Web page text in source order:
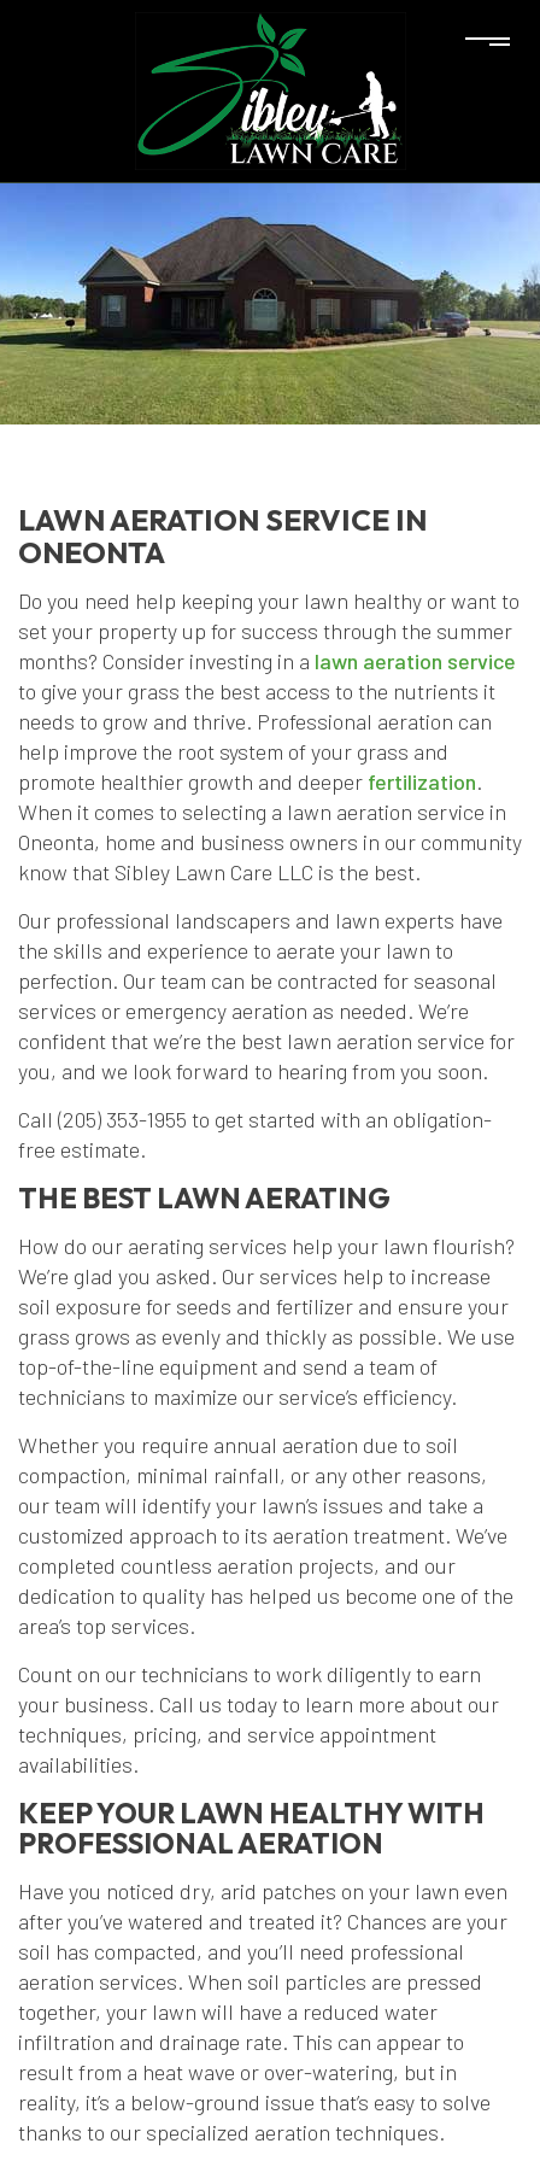
LAWN AERATION SERVICE IN
ONEONTA
Do you need help keeping your lawn healthy or want to
set your property up for success through the summer
months? Consider investing in a lawn aeration service
to give your grass the best access to the nutrients it
needs to grow and thrive. Professional aeration can
help improve the root system of your grass and
promote healthier growth and deeper fertilization.
When it comes to selecting a lawn aeration service in
Oneonta, home and business owners in our community
know that Sibley Lawn Care LLC is the best.
Our professional landscapers and lawn experts have
the skills and experience to aerate your lawn to
perfection. Our team can be contracted for seasonal
services or emergency aeration as needed. We’re
confident that we’re the best lawn aeration service for
you, and we look forward to hearing from you soon.
Call (205) 353-1955 to get started with an obligation-
free estimate.
THE BEST LAWN AERATING
How do our aerating services help your lawn flourish?
We’re glad you asked. Our services help to increase
soil exposure for seeds and fertilizer and ensure your
grass grows as evenly and thickly as possible. We use
top-of-the-line equipment and send a team of
technicians to maximize our service’s efficiency.
Whether you require annual aeration due to soil
compaction, minimal rainfall, or any other reasons,
our team will identify your lawn’s issues and take a
customized approach to its aeration treatment. We’ve
completed countless aeration projects, and our
dedication to quality has helped us become one of the
area’s top services.
Count on our technicians to work diligently to earn
your business. Call us today to learn more about our
techniques, pricing, and service appointment
availabilities.
KEEP YOUR LAWN HEALTHY WITH
PROFESSIONAL AERATION
Have you noticed dry, arid patches on your lawn even
after you’ve watered and treated it? Chances are your
soil has compacted, and you’ll need professional
aeration services. When soil particles are pressed
together, your lawn will have a reduced water
infiltration and drainage rate. This can appear to
result from a heat wave or over-watering, but in
reality, it’s a below-ground issue that’s easy to solve
thanks to our specialized aeration techniques.